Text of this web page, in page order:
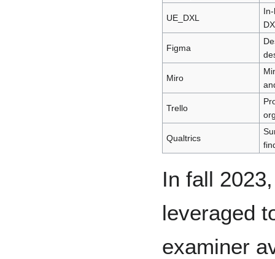
UE_DXL
Figma
Miro
Trello
Qualtrics
In fall
leveraged
examiner